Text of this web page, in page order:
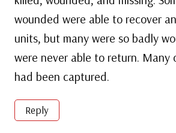
wounded were able to recover
units, but many were so badly
were never able to return. Many
had been captured.
Reply